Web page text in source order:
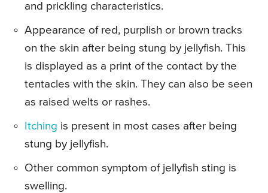
and prickling characteristics.
Appearance of red, purplish or brown tracks
on the skin after being stung by jellyfish. This
is displayed as a print of the contact by the
tentacles with the skin. They can also be seen
as raised welts or rashes.
Itching is present in most cases after being
stung by jellyfish.
Other common symptom of jellyfish sting is
swelling.